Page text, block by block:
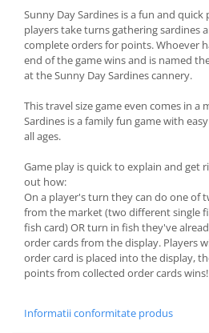
Sunny Day Sardines is a fun and
players take turns gathering sardines
complete orders for points. Whoever
end of the game wins and is named
at the Sunny Day Sardines cannery.
This travel size game even comes in a
Sardines is a family fun game with
all ages.
Game play is quick to explain and get
out how:
On a player's turn they can do one of
from the market (two different single
fish card) OR turn in fish they've
order cards from the display. Players
order card is placed into the display,
points from collected order cards wins!
Informatii conformitate produs